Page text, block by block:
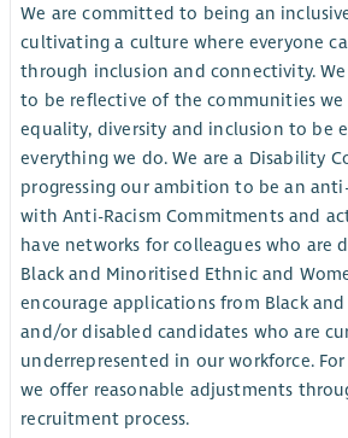
We are committed to being an
cultivating a culture where everyone
through inclusion and connectivity.
to be reflective of the communities
equality, diversity and inclusion to be
everything we do. We are a Disability
progressing our ambition to be an
with Anti-Racism Commitments and
have networks for colleagues who are
Black and Minoritised Ethnic and
encourage applications from Black
and/or disabled candidates who are
underrepresented in our workforce.
we offer reasonable adjustments
recruitment process.